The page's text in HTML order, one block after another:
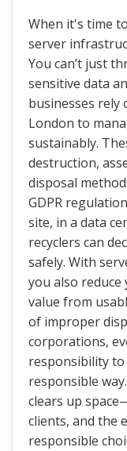
When it's time
server
You can’t just
sensitive data
businesses rely
London to
sustainably.
destruction,
disposal
GDPR
site, in a data
recyclers can
safely. With
you also
value from
of improper
corporations,
responsibility
responsible
clears up
clients, and the
responsible